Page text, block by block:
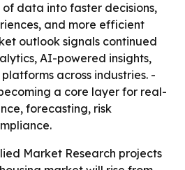
data into faster decisions,
and more efficient
outlook signals continued
AI-powered insights,
across industries. -
a core layer for real-
forecasting, risk
Market Research projects